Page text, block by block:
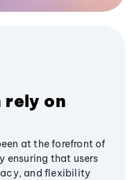
rely on
at the forefront of
ensuring that users
and flexibility